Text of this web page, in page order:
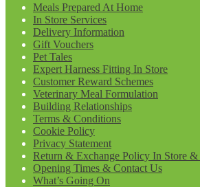
Meals Prepared At Home
In Store Services
Delivery Information
Gift Vouchers
Pet Tales
Expert Harness Fitting In Store
Customer Reward Schemes
Veterinary Meal Formulation
Building Relationships
Terms & Conditions
Cookie Policy
Privacy Statement
Return & Exchange Policy In Store
Opening Times & Contact Us
What’s Going On